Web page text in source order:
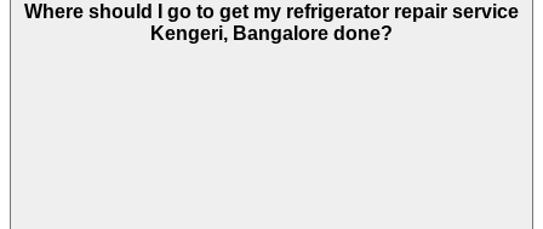
Where should I go to get my refrigerator repair service
Kengeri, Bangalore done?